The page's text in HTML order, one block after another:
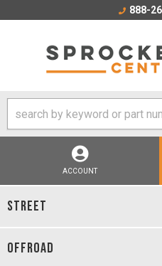
888-
ACCOUNT
STREET
OFFROAD